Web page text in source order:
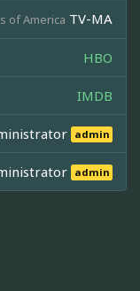
of America TV-MA
HBO
IMDB
admin
admin